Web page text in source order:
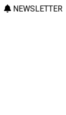
NEWSLETTER